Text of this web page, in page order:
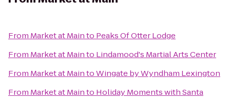
From Market at Mainto Peaks Of Otter Lodge
From Market at Mainto Lindamood's Martial Arts Center
From Market at MaintoWingate by Wyndham Lexington
From Market at Mainto Holiday Moments with Santa